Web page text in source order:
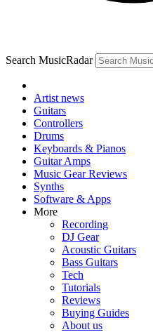
Search MusicRadar
Artist news
Guitars
Controllers
Drums
Keyboards & Pianos
Guitar Amps
Music Gear Reviews
Synths
Software & Apps
More
Recording
DJ Gear
Acoustic Guitars
Bass Guitars
Tech
Tutorials
Reviews
Buying Guides
About us